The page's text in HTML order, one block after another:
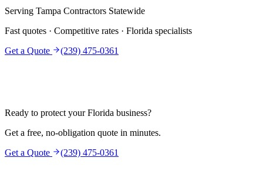
Serving Tampa Contractors Statewide
Fast quotes · Competitive rates · Florida specialists
Get a Quote
(239) 475-0361
Ready to protect your Florida business?
Get a free, no-obligation quote in minutes.
Get a Quote
(239) 475-0361